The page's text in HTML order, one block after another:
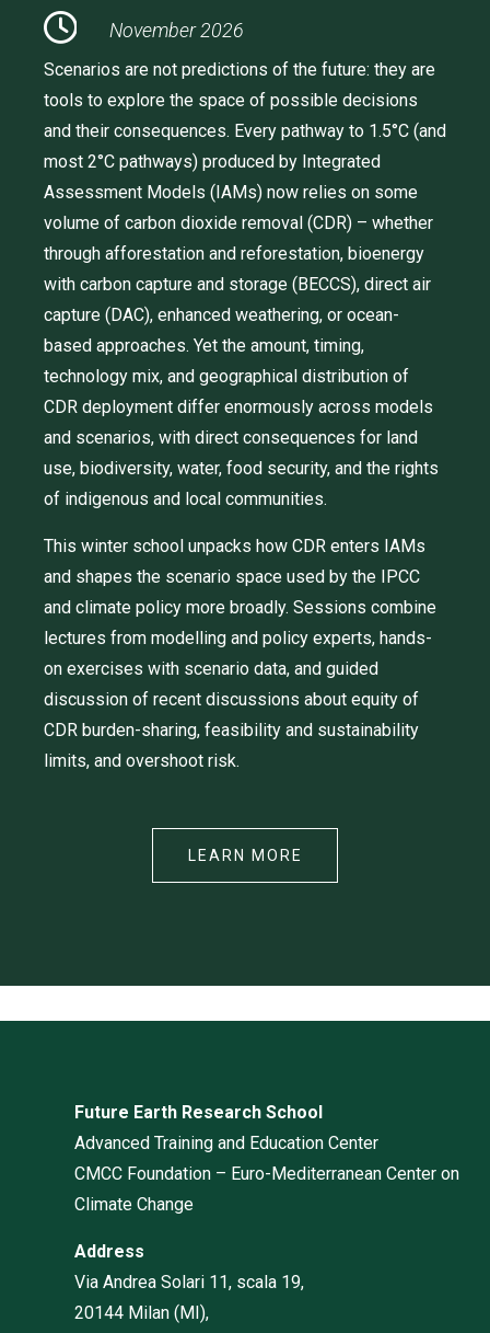
November 2026
Scenarios are not predictions of the future: they are
tools to explore the space of possible decisions
and their consequences. Every pathway to 1.5°C (and
most 2°C pathways) produced by Integrated
Assessment Models (IAMs) now relies on some
volume of carbon dioxide removal (CDR) – whether
through afforestation and reforestation, bioenergy
with carbon capture and storage (BECCS), direct air
capture (DAC), enhanced weathering, or ocean-
based approaches. Yet the amount, timing,
technology mix, and geographical distribution of
CDR deployment differ enormously across models
and scenarios, with direct consequences for land
use, biodiversity, water, food security, and the rights
of indigenous and local communities.
This winter school unpacks how CDR enters IAMs
and shapes the scenario space used by the IPCC
and climate policy more broadly. Sessions combine
lectures from modelling and policy experts, hands-
on exercises with scenario data, and guided
discussion of recent discussions about equity of
CDR burden-sharing, feasibility and sustainability
limits, and overshoot risk.
LEARN MORE
Future Earth Research School
Advanced Training and Education Center
CMCC Foundation – Euro-Mediterranean Center on
Climate Change
Address
Via Andrea Solari 11, scala 19,
20144 Milan (MI),